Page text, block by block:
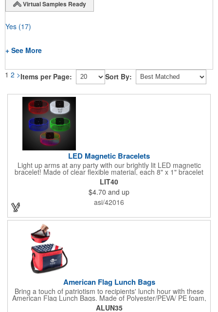
Virtual Samples Ready
Yes (17)
+ See More
1 2 >Items per Page: Sort By:
LED Magnetic Bracelets
Light up arms at any party with our brightly lit LED magnetic
bracelet! Made of clear flexible material, each 8" x 1" bracelet
features lights in your choice of colors that can be turned on by
sliding the switch up for a steady on light, and simply slide the
switch down to turn it off. Each bracelet also comes complete
with a magnetic clasp and 2 replaceable CR1220 batteries.
Perfect for raves, promotional giveaways, nighttime event and
much more. Take advantage of our custom imprinting to create
an unforgettable memento!
LIT40
$4.70 and up
asi/42016
American Flag Lunch Bags
Bring a touch of patriotism to recipients' lunch hour with these
American Flag Lunch Bags. Made of Polyester/PEVA/ PE foam,
these 6.5" L x 8.5" W x 6.75" H lunch totes are insulated with a
ALUN35